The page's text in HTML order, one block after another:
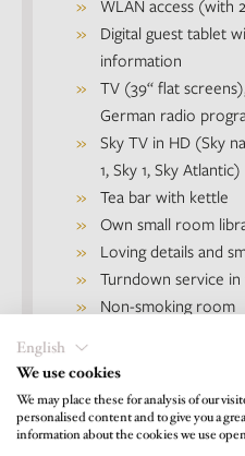
WLAN access (with
Digital guest tablet
information
TV (39‘‘ flat
German radio
Sky TV in HD (Sky
1, Sky 1, Sky Atlantic)
Tea bar with kettle
Own small room
Loving details and
Turndown service
Non-smoking room
Good to know
English
We use cookies
We may place these for analysis of our
personalised content and to give you a
information about the cookies we use